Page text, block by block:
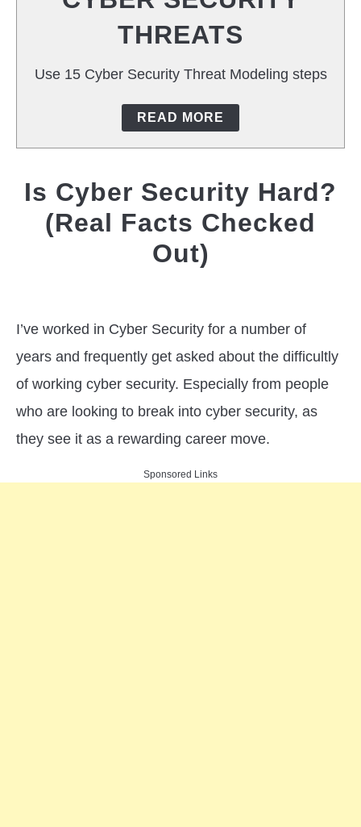
TOOLS
THREATS
Use 15 Cyber Security Threat Modeling steps
READ MORE
Is Cyber Security Hard?
(Real Facts Checked
Out)
Singh
in
Cyber
Threats
I’ve worked in Cyber Security for a number of
years and frequently get asked about the difficultly
of working cyber security. Especially from people
who are looking to break into cyber security, as
they see it as a rewarding career move.
Sponsored Links